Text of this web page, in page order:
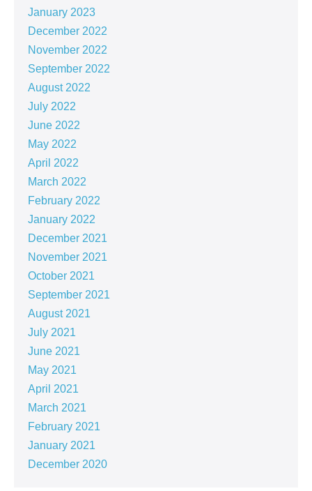
January 2023
December 2022
November 2022
September 2022
August 2022
July 2022
June 2022
May 2022
April 2022
March 2022
February 2022
January 2022
December 2021
November 2021
October 2021
September 2021
August 2021
July 2021
June 2021
May 2021
April 2021
March 2021
February 2021
January 2021
December 2020